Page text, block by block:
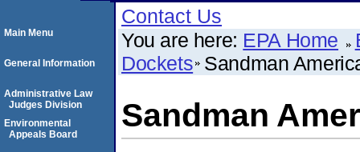
Contact Us
You are here: EPA Home
Dockets Sandman
Sandman
Main Menu
General Information
Administrative Law
Judges Division
Environmental
Appeals Board